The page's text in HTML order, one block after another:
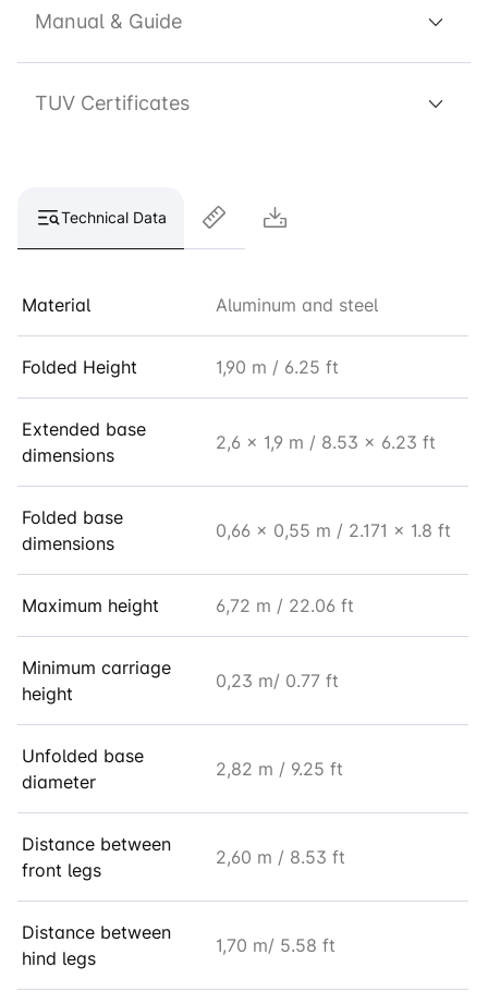
Manual & Guide
TUV Certificates
Technical Data
Material Aluminum and steel
Folded Height 1,90 m / 6.25 ft
Extended base
dimensions
2,6 x 1,9 m / 8.53 x 6.23 ft
Folded base
dimensions
0,66 x 0,55 m / 2.171 x 1.8 ft
Maximum height 6,72 m / 22.06 ft
Minimum carriage
height
0,23 m/ 0.77 ft
Unfolded base
diameter
2,82 m / 9.25 ft
Distance between
front legs
2,60 m / 8.53 ft
Distance between
hind legs
1,70 m/ 5.58 ft